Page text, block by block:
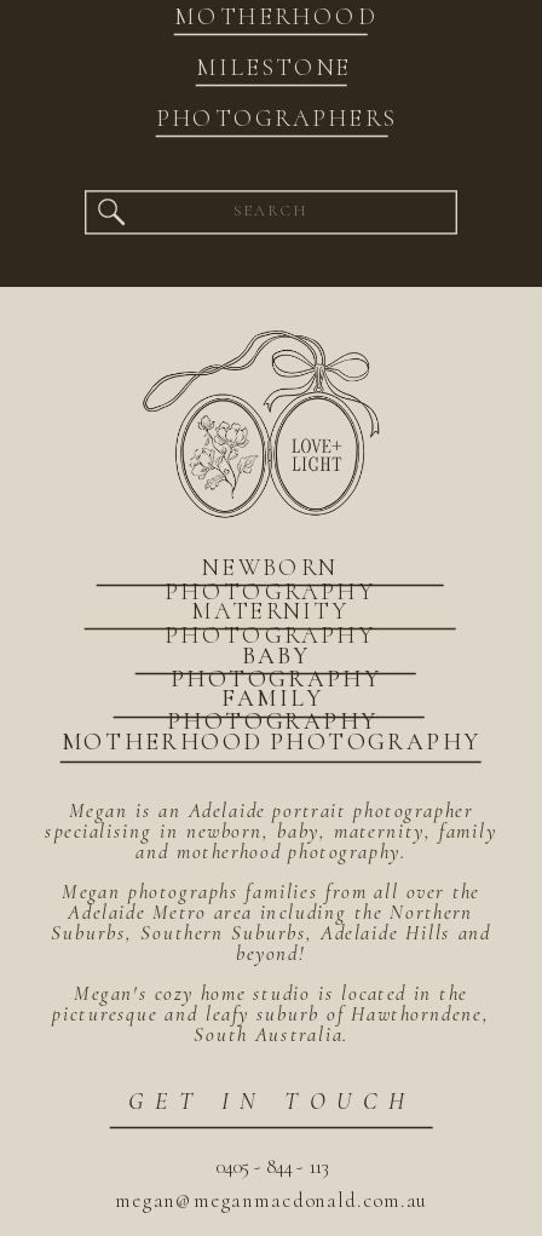
MOTHERHOOD
MILESTONE
PHOTOGRAPHERS
Search
for:
megan@meganmacdonald.com.au
0405 - 844 - 113
GET IN TOUCH
Megan is an Adelaide portrait photographer
specialising in newborn, baby, maternity, family
and motherhood photography.
Megan photographs families from all over the
Adelaide Metro area including the Northern
Suburbs, Southern Suburbs, Adelaide Hills and
beyond!
Megan's cozy home studio is located in the
picturesque and leafy suburb of Hawthorndene,
South Australia.
MOTHERHOOD PHOTOGRAPHY
BABY
PHOTOGRAPHY
FAMILY
PHOTOGRAPHY
MATERNITY
PHOTOGRAPHY
NEWBORN
PHOTOGRAPHY